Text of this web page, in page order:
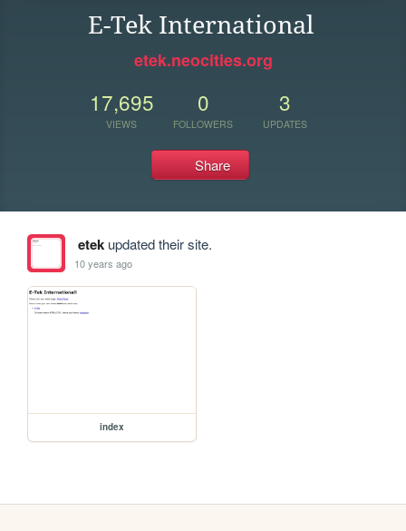
E-Tek International
etek.neocities.org
17,695
VIEWS
0
FOLLOWERS
3
UPDATES
Share
etekupdated their site.
10 years ago
index